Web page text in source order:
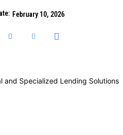
February 10, 2026